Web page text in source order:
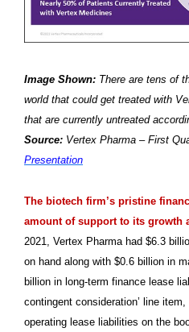
Image Shown: There are tens of
world that could get treated with
that are currently untreated
Source: Vertex Pharma – First
Presentation
The biotech firm’s pristine
amount of support to its growth
2021, Vertex Pharma had $6.3
on hand along with $0.6 billion in
billion in long-term finance lease
contingent consideration’ line
operating lease liabilities on the